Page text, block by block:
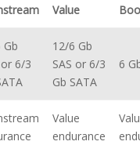
Value
Gb
or 6/3
12/6 Gb
SAS or 6/3
Gb SATA
6
Value
endurance